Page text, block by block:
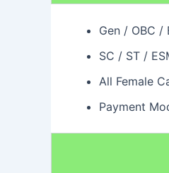
Gen / OBC /
SC / ST /
All Female
Payment